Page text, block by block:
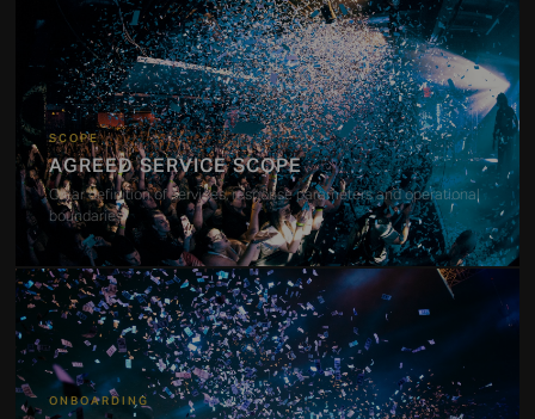
SCOPE
AGREED SERVICE SCOPE
Clear definition of services, response parameters and operational
boundaries
ONBOARDING